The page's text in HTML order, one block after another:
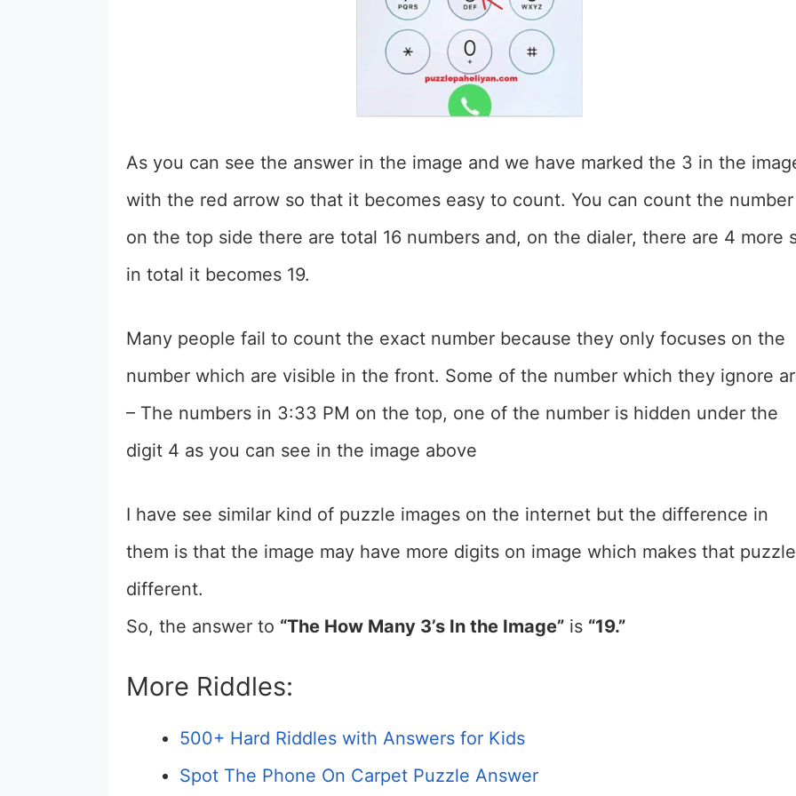
As you can see the answer in the image and we have marked the 3 in the
with the red arrow so that it becomes easy to count. You can count the number
on the top side there are total 16 numbers and, on the dialer, there are 4 more
in total it becomes 19.
Many people fail to count the exact number because they only focuses on the
number which are visible in the front. Some of the number which they ignore
– The numbers in 3:33 PM on the top, one of the number is hidden under the
digit 4 as you can see in the image above
I have see similar kind of puzzle images on the internet but the difference in
them is that the image may have more digits on image which makes that puzzle
different.
So, the answer to “The How Many 3’s In the Image” is “19.”
More Riddles:
500+ Hard Riddles with Answers for Kids
Spot The Phone On Carpet Puzzle Answer